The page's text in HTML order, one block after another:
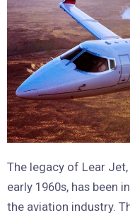
The legacy of Lear
early 1960s, has been
the aviation industry.